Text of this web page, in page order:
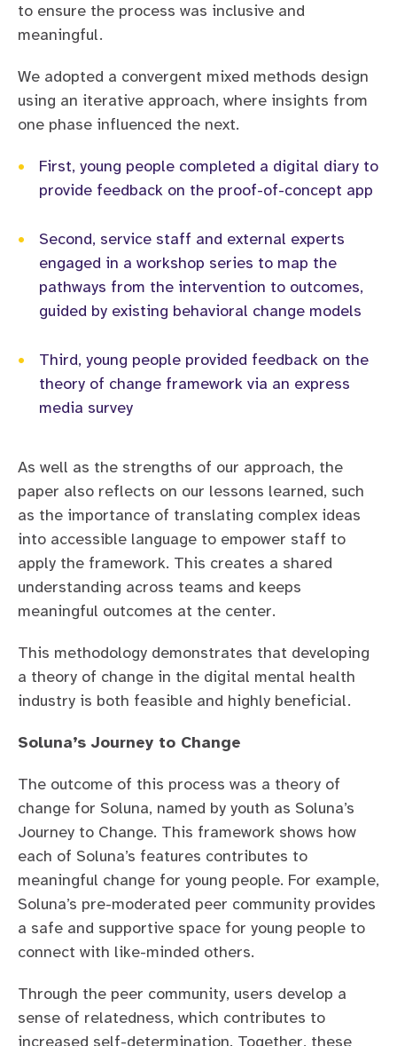
to ensure the process was inclusive and
meaningful.
We adopted a convergent mixed methods design
using an iterative approach, where insights from
one phase influenced the next.
•
First, young people completed a digital diary to
provide feedback on the proof-of-concept app
•
Second, service staff and external experts
engaged in a workshop series to map the
pathways from the intervention to outcomes,
guided by existing behavioral change models
•
Third, young people provided feedback on the
theory of change framework via an express
media survey
As well as the strengths of our approach, the
paper also reflects on our lessons learned, such
as the importance of translating complex ideas
into accessible language to empower staff to
apply the framework. This creates a shared
understanding across teams and keeps
meaningful outcomes at the center.
This methodology demonstrates that developing
a theory of change in the digital mental health
industry is both feasible and highly beneficial.
Soluna’s Journey to Change
The outcome of this process was a theory of
change for Soluna, named by youth as Soluna’s
Journey to Change. This framework shows how
each of Soluna’s features contributes to
meaningful change for young people. For example,
Soluna’s pre-moderated peer community provides
a safe and supportive space for young people to
connect with like-minded others.
Through the peer community, users develop a
sense of relatedness, which contributes to
increased self-determination. Together, these